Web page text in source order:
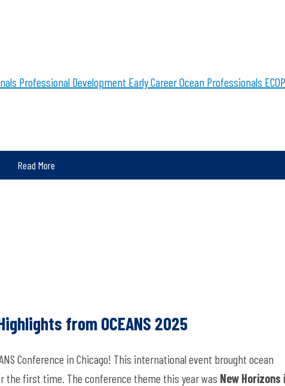
Professional Development Early Career Ocean Professionals
Read More
from OCEANS 2025
Conference in Chicago! This international event brought ocean
the first time. The conference theme this year was New Horizons